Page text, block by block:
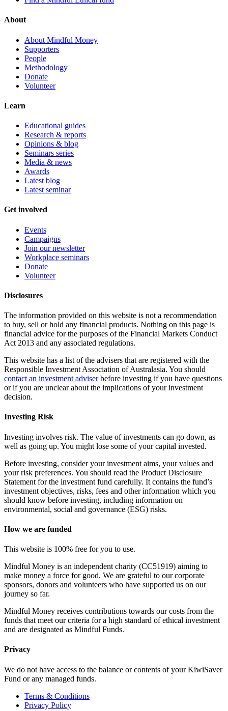
About
About Mindful Money
Supporters
People
Methodology
Donate
Volunteer
Learn
Educational guides
Research & reports
Opinions & blog
Seminars series
Media & news
Awards
Latest blog
Latest seminar
Get involved
Events
Campaigns
Join our newsletter
Workplace seminars
Donate
Volunteer
Disclosures
The information provided on this website is not a recommendation
to buy, sell or hold any financial products. Nothing on this page is
financial advice for the purposes of the Financial Markets Conduct
Act 2013 and any associated regulations.
This website has a list of the advisers that are registered with the
Responsible Investment Association of Australasia. You should
contact an investment adviserbefore investing if you have questions
or if you are unclear about the implications of your investment
decision.
Investing Risk
Investing involves risk. The value of investments can go down, as
well as going up. You might lose some of your capital invested.
Before investing, consider your investment aims, your values and
your risk preferences. You should read the Product Disclosure
Statement for the investment fund carefully. It contains the fund’s
investment objectives, risks, fees and other information which you
should know before investing, including information on
environmental, social and governance (ESG) risks.
How we are funded
This website is 100% free for you to use.
Mindful Money is an independent charity (CC51919) aiming to
make money a force for good. We are grateful to our corporate
sponsors, donors and volunteers who have supported us on our
journey so far.
Mindful Money receives contributions towards our costs from the
funds that meet our criteria for a high standard of ethical investment
and are designated as Mindful Funds.
Privacy
We do not have access to the balance or contents of your KiwiSaver
Fund or any managed funds.
Terms & Conditions
Privacy Policy